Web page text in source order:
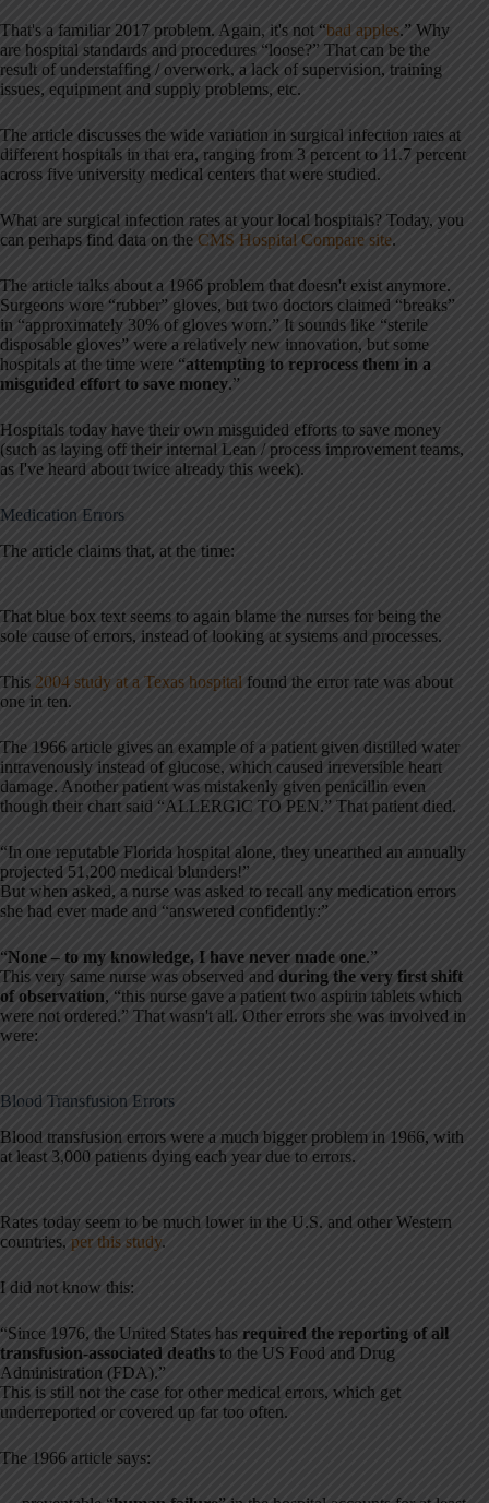
That's a familiar 2017 problem. Again, it's not “bad apples.” Why
are hospital standards and procedures “loose?” That can be the
result of understaffing / overwork, a lack of supervision, training
issues, equipment and supply problems, etc.
The article discusses the wide variation in surgical infection rates at
different hospitals in that era, ranging from 3 percent to 11.7 percent
across five university medical centers that were studied.
What are surgical infection rates at your local hospitals? Today, you
can perhaps find data on the CMS Hospital Compare site.
The article talks about a 1966 problem that doesn't exist anymore.
Surgeons wore “rubber” gloves, but two doctors claimed “breaks”
in “approximately 30% of gloves worn.” It sounds like “sterile
disposable gloves” were a relatively new innovation, but some
hospitals at the time were “attempting to reprocess them in a
misguided effort to save money.”
Hospitals today have their own misguided efforts to save money
(such as laying off their internal Lean / process improvement teams,
as I've heard about twice already this week).
Medication Errors
The article claims that, at the time:
That blue box text seems to again blame the nurses for being the
sole cause of errors, instead of looking at systems and processes.
This 2004 study at a Texas hospital found the error rate was about
one in ten.
The 1966 article gives an example of a patient given distilled water
intravenously instead of glucose, which caused irreversible heart
damage. Another patient was mistakenly given penicillin even
though their chart said “ALLERGIC TO PEN.” That patient died.
“In one reputable Florida hospital alone, they unearthed an annually
projected 51,200 medical blunders!”
But when asked, a nurse was asked to recall any medication errors
she had ever made and “answered confidently:”
“None – to my knowledge, I have never made one.”
This very same nurse was observed and during the very first shift
of observation, “this nurse gave a patient two aspirin tablets which
were not ordered.” That wasn't all. Other errors she was involved in
were:
Blood Transfusion Errors
Blood transfusion errors were a much bigger problem in 1966, with
at least 3,000 patients dying each year due to errors.
Rates today seem to be much lower in the U.S. and other Western
countries, per this study.
I did not know this:
“Since 1976, the United States has required the reporting of all
transfusion-associated deaths to the US Food and Drug
Administration (FDA).”
This is still not the case for other medical errors, which get
underreported or covered up far too often.
The 1966 article says: